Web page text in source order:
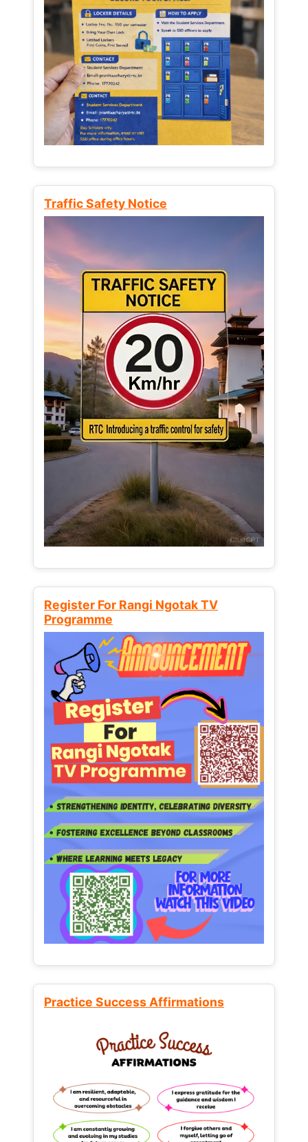
Traffic Safety Notice
Register For Rangi Ngotak TV
Programme
Practice Success Affirmations